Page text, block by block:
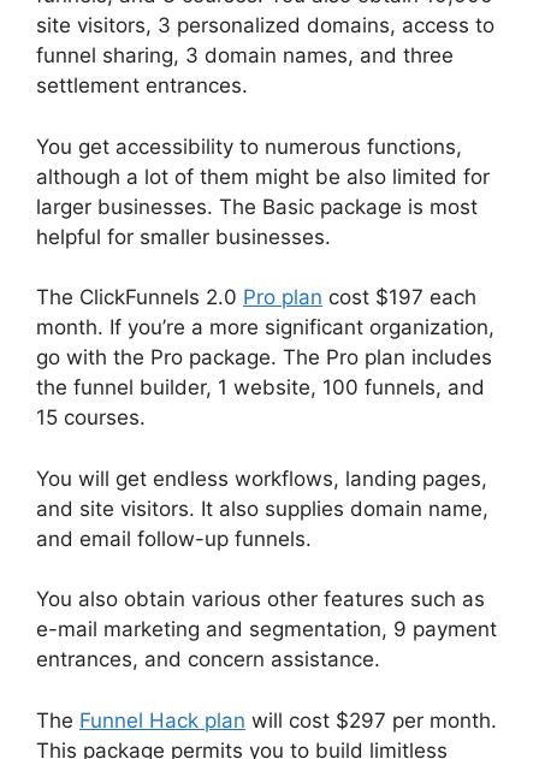
site visitors, 3 personalized domains, access to
funnel sharing, 3 domain names, and three
settlement entrances.
You get accessibility to numerous functions,
although a lot of them might be also limited for
larger businesses. The Basic package is most
helpful for smaller businesses.
The ClickFunnels 2.0 Pro plan cost $197 each
month. If you’re a more significant organization,
go with the Pro package. The Pro plan includes
the funnel builder, 1 website, 100 funnels, and
15 courses.
You will get endless workflows, landing pages,
and site visitors. It also supplies domain name,
and email follow-up funnels.
You also obtain various other features such as
e-mail marketing and segmentation, 9 payment
entrances, and concern assistance.
The Funnel Hack plan will cost $297 per month.
This package permits you to build limitless